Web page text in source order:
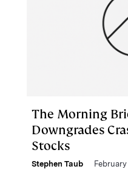
The Morning
Downgrades
Stocks
Stephen Taub February